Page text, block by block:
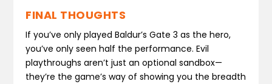
FINAL THOUGHTS
If you’ve only played Baldur’s Gate 3 as the hero,
you’ve only seen half the performance. Evil
playthroughs aren’t just an optional sandbox—
they’re the game’s way of showing you the breadth